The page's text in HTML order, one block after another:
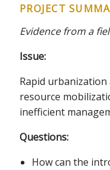
PROJECT
Evidence from a
Issue:
Rapid
resource
inefficient
Questions:
How can the